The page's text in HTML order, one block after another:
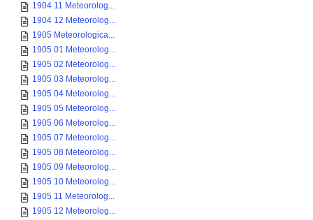
1904 11 Meteorolog...
1904 12 Meteorolog...
1905 Meteorologica...
1905 01 Meteorolog...
1905 02 Meteorolog...
1905 03 Meteorolog...
1905 04 Meteorolog...
1905 05 Meteorolog...
1905 06 Meteorolog...
1905 07 Meteorolog...
1905 08 Meteorolog...
1905 09 Meteorolog...
1905 10 Meteorolog...
1905 11 Meteorolog...
1905 12 Meteorolog...